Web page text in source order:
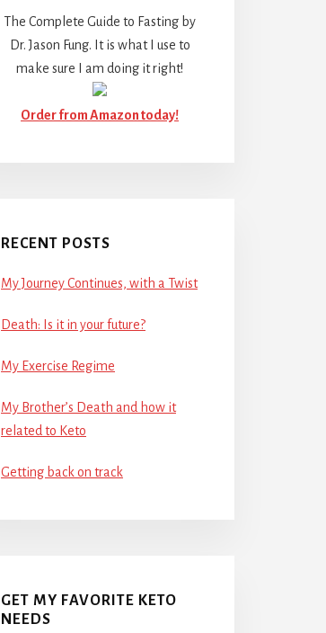
The Complete Guide to Fasting by
Dr. Jason Fung. It is what I use to
make sure I am doing it right!
Order from Amazon today!
RECENT POSTS
My Journey Continues, with a Twist
Death: Is it in your future?
My Exercise Regime
My Brother’s Death and how it
related to Keto
Getting back on track
GET MY FAVORITE KETO
NEEDS